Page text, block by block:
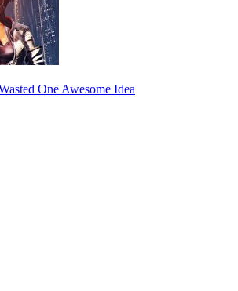
One Awesome Idea